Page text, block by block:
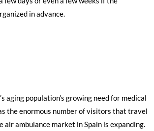
in advance.
aging population’s growing need for medical
the enormous number of visitors that travel
air ambulance market in Spain is expanding.